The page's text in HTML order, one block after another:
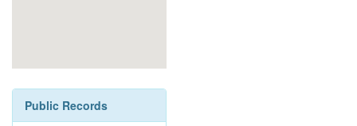
Public Records